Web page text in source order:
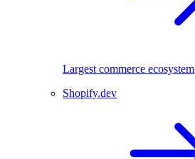
Largest commerce ecosystem
Shopify.dev